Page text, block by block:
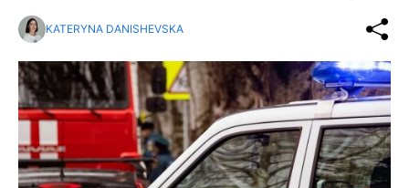
KATERYNA DANISHEVSKA